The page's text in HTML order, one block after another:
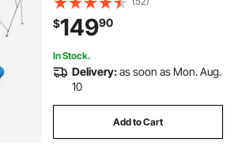
with Storage Bag, 2 Support Poles,
4 Straps, 8'Lx(91"-96")Wx54"H,
Pacific Blue
$14990
In Stock.
Delivery:as soon as Mon. Aug.
10
Add to Cart